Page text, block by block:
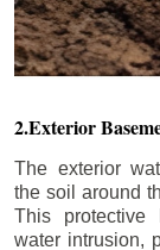
2.Exterior
The exterior
the soil around
This protective
water intrusion,